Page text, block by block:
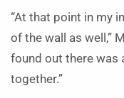
“At that point in my
of the wall as well,”
found out there was
together.”